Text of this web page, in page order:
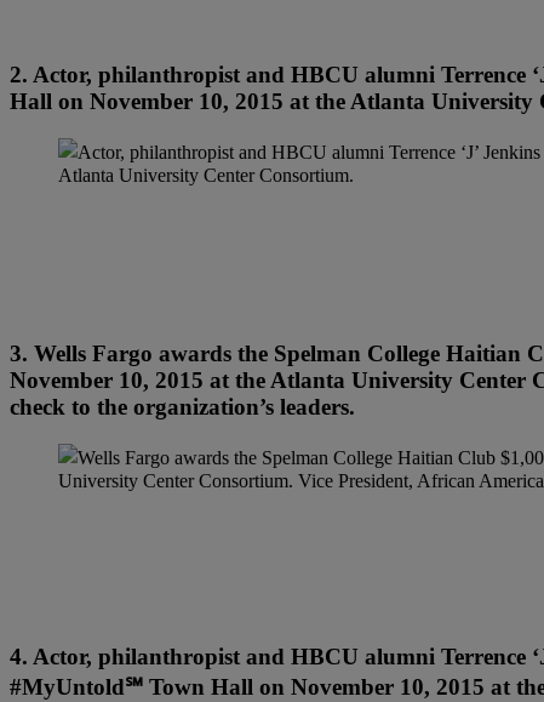
2. Actor, philanthropist and HBCU alumni Terrence
Hall on November 10, 2015 at the Atlanta University
3. Wells Fargo awards the Spelman College
November 10, 2015 at the Atlanta University Center
check to the organization’s leaders.
4. Actor, philanthropist and HBCU alumni
#MyUntold℠ Town Hall on November 10, 2015 at